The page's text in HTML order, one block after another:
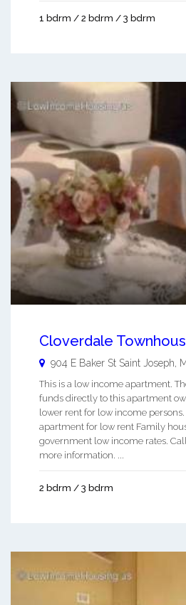
1 bdrm / 2 bdrm / 3 bdrm
Cloverdale
904 E Baker St Saint Joseph
This is a low income apartment.
funds directly to this apartment
lower rent for low income
apartment for low rent Family
government low income rates.
more information. ...
2 bdrm / 3 bdrm